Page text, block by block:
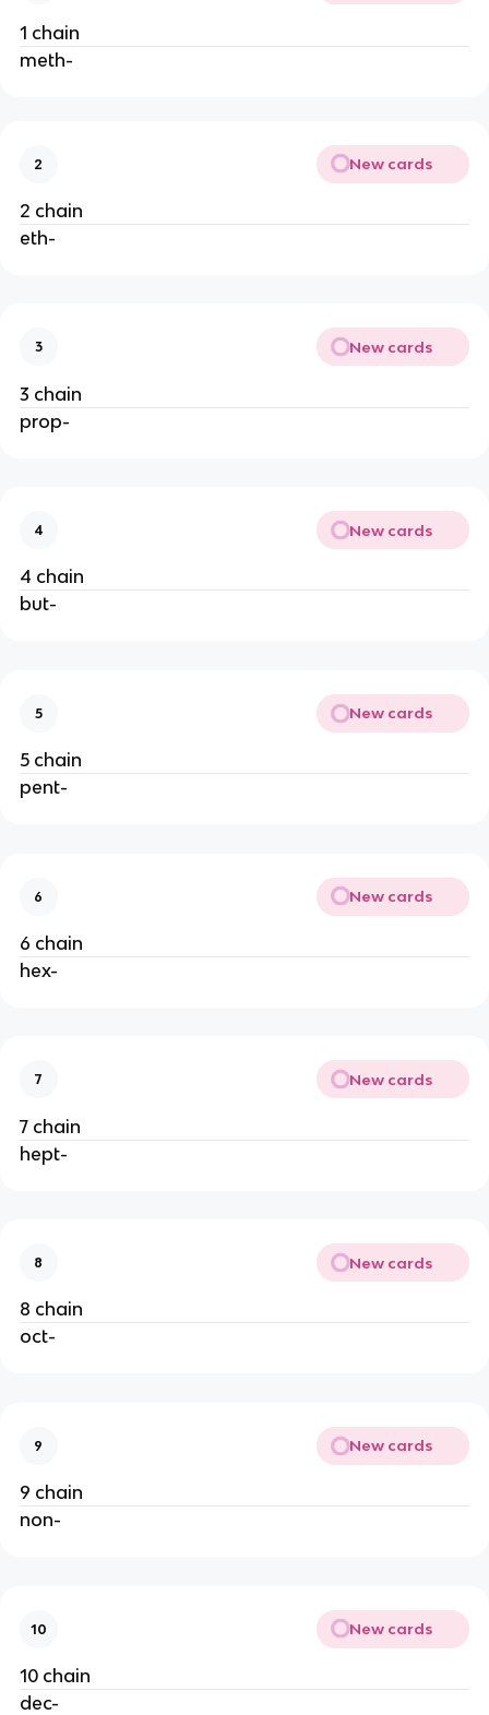
1 chain
meth-
2 New cards
2 chain
eth-
3 New cards
3 chain
prop-
4 New cards
4 chain
but-
5 New cards
5 chain
pent-
6 New cards
6 chain
hex-
7 New cards
7 chain
hept-
8 New cards
8 chain
oct-
9 New cards
9 chain
non-
10 New cards
10 chain
dec-